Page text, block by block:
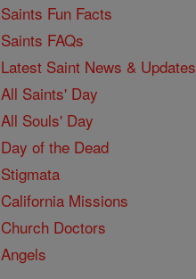
Saints Fun Facts
Saints FAQs
Latest Saint News & Updates
All Saints' Day
All Souls' Day
Day of the Dead
Stigmata
California Missions
Church Doctors
Angels